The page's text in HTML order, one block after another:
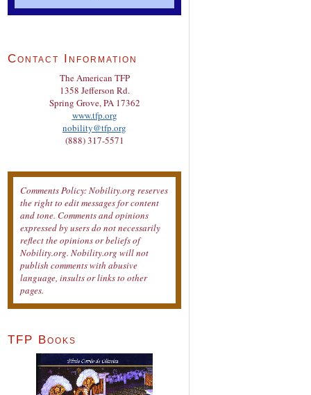
Contact Information
The American TFP
1358 Jefferson Rd.
Spring Grove, PA 17362
www.tfp.org
nobility@tfp.org
(888) 317-5571
Comments Policy: Nobility.org reserves
the right to edit messages for content
and tone. Comments and opinions
expressed by users do not necessarily
reflect the opinions or beliefs of
Nobility.org. Nobility.org will not
publish comments with abusive
language, insults or links to other
pages.
TFP Books